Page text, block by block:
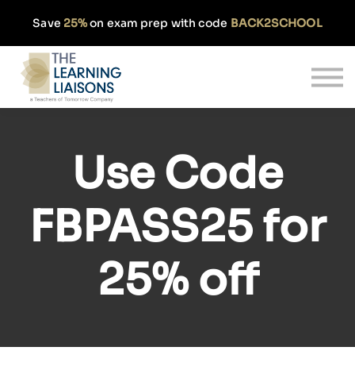
Save 25%on exam prep with code BACK2SCHOOL
Pricing
Use Code
FBPASS25for
25% off